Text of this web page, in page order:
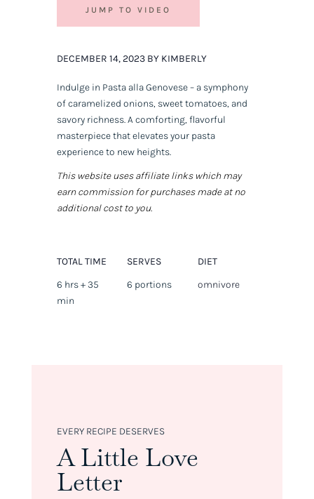
JUMP TO VIDEO
DECEMBER 14, 2023 BY KIMBERLY
Indulge in Pasta alla Genovese – a symphony
of caramelized onions, sweet tomatoes, and
savory richness. A comforting, flavorful
masterpiece that elevates your pasta
experience to new heights.
This website uses affiliate links which may
earn commission for purchases made at no
additional cost to you.
TOTAL TIME
6 hrs + 35
min
SERVES
6 portions
DIET
omnivore
EVERY RECIPE DESERVES
A Little Love
Letter